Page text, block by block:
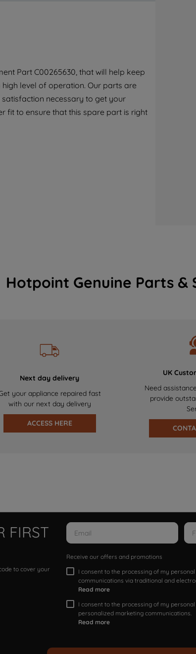
Part C00265630, that will help keep
level of operation. Our parts are
necessary to get your
fit to ensure that this spare part is right
Hotpoint Genuine Parts &
Next day delivery
your appliance repaired fast
with our next day delivery
ACCESS HERE
UK
Need
provide
FIRST
to cover your
Receive our offers and promotions
I consent to the processing of my
communications via traditional and
Read more
I consent to the processing of my
personalized marketing communications.
Read more
with third parties for such purposes. By
clicking "I WISH TO SET MY PREFERENCE",
you can set your preferences.